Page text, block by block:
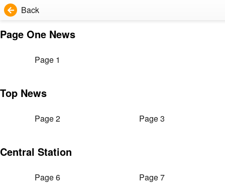
Back
Page One News
Page 1
Top News
Page 2 Page 3
Central Station
Page 6 Page 7